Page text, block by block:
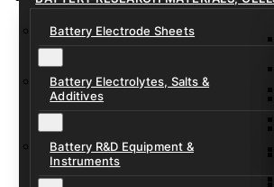
Battery Electrode Sheets
Battery Electrolytes, Salts &
Additives
Battery R&D Equipment &
Instruments